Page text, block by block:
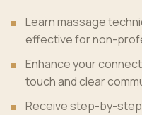
Learn massage
effective for non-
Enhance your
touch and clear
Receive step-by-